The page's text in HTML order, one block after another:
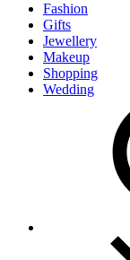
Fashion
Gifts
Jewellery
Makeup
Shopping
Wedding